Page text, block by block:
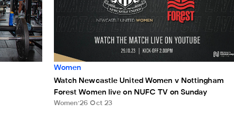
Women
Watch Newcastle United Women v Nottingham
Forest Women live on NUFC TV on Sunday
Women 26 Oct 23